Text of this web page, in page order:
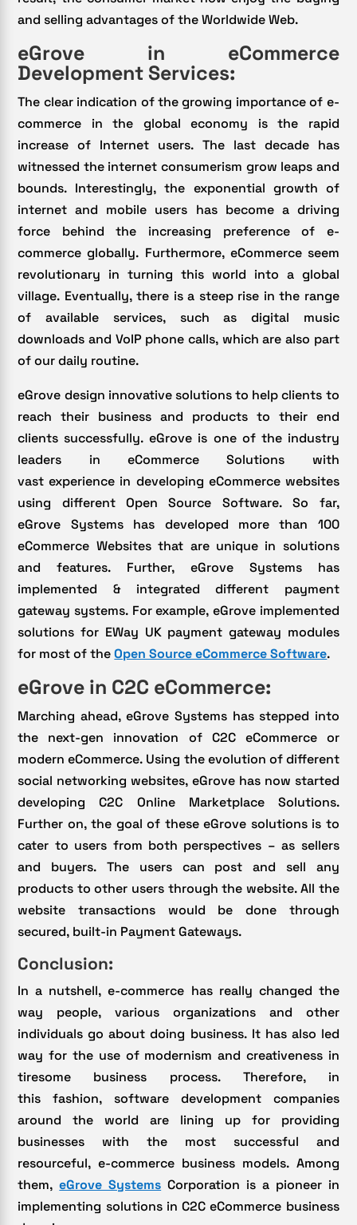
and selling advantages of the Worldwide Web.
eGrove in eCommerce
Development Services:
The clear indication of the growing importance of e-
commerce in the global economy is the rapid
increase of Internet users. The last decade has
witnessed the internet consumerism grow leaps and
bounds. Interestingly, the exponential growth of
internet and mobile users has become a driving
force behind the increasing preference of e-
commerce globally. Furthermore, eCommerce seem
revolutionary in turning this world into a global
village. Eventually, there is a steep rise in the range
of available services, such as digital music
downloads and VoIP phone calls, which are also part
of our daily routine.
eGrove design innovative solutions to help clients to
reach their business and products to their end
clients successfully. eGrove is one of the industry
leaders in eCommerce Solutions with
vast experience in developing eCommerce websites
using different Open Source Software. So far,
eGrove Systems has developed more than 100
eCommerce Websites that are unique in solutions
and features. Further, eGrove Systems has
implemented & integrated different payment
gateway systems. For example, eGrove implemented
solutions for EWay UK payment gateway modules
for most of theOpen Source eCommerce Software.
eGrove in C2C eCommerce:
Marching ahead, eGrove Systems has stepped into
the next-gen innovation of C2C eCommerce or
modern eCommerce. Using the evolution of different
social networking websites, eGrove has now started
developing C2C Online Marketplace Solutions.
Further on, the goal of these eGrove solutions is to
cater to users from both perspectives – as sellers
and buyers. The users can post and sell any
products to other users through the website. All the
website transactions would be done through
secured, built-in Payment Gateways.
Conclusion:
In a nutshell, e-commerce has really changed the
way people, various organizations and other
individuals go about doing business. It has also led
way for the use of modernism and creativeness in
tiresome business process. Therefore, in
this fashion, software development companies
around the world are lining up for providing
businesses with the most successful and
resourceful, e-commerce business models. Among
them,eGrove Systems Corporation is a pioneer in
implementing solutions in C2C eCommerce business